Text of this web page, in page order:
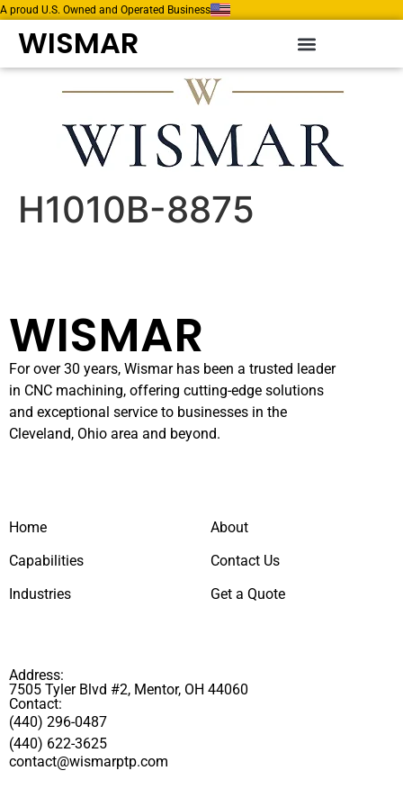
A proud U.S. Owned and Operated Business
WISMAR
H1010B-8875
WISMAR
For over 30 years, Wismar has been a trusted leader
in CNC machining, offering cutting-edge solutions
and exceptional service to businesses in the
Cleveland, Ohio area and beyond.
Home
Capabilities
Industries
About
Contact Us
Get a Quote
Address:
7505 Tyler Blvd #2, Mentor, OH 44060
Contact:
(440) 296-0487
(440) 622-3625
contact@wismarptp.com